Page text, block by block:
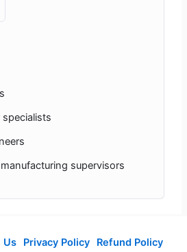
supervisors
Us Privacy Policy Refund Policy